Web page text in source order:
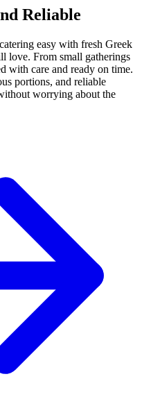
Reliable
easy with fresh Greek
love. From small gatherings
with care and ready on time.
portions, and reliable
worrying about the